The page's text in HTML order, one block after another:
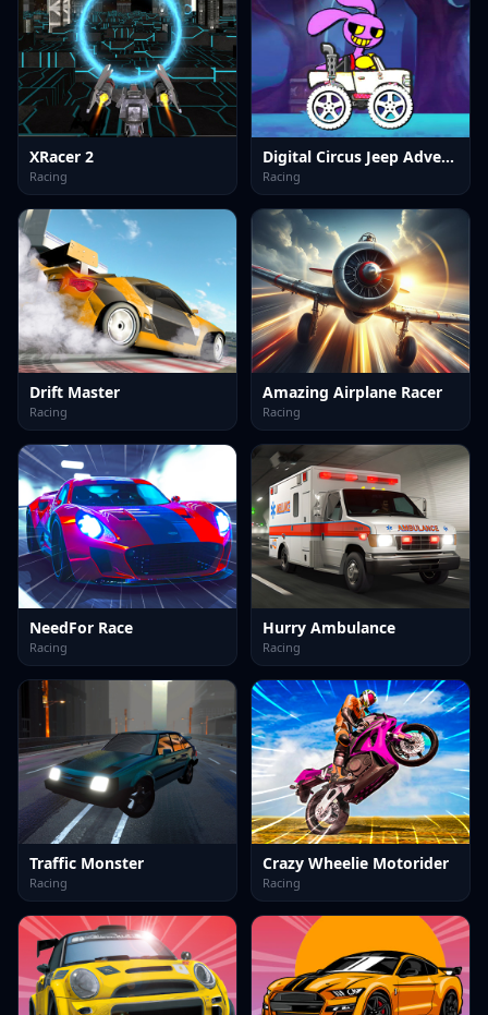
XRacer 2
Racing
Digital Circus Jeep Adventure
Racing
Drift Master
Racing
Amazing Airplane Racer
Racing
NeedFor Race
Racing
Hurry Ambulance
Racing
Traffic Monster
Racing
Crazy Wheelie Motorider
Racing